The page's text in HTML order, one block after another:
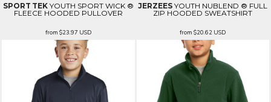
SPORT TEK YOUTH SPORT WICK ®
FLEECE HOODED PULLOVER
from $23.97 USD
JERZEES YOUTH NUBLEND ® FULL
ZIP HOODED SWEATSHIRT
from$20.62 USD